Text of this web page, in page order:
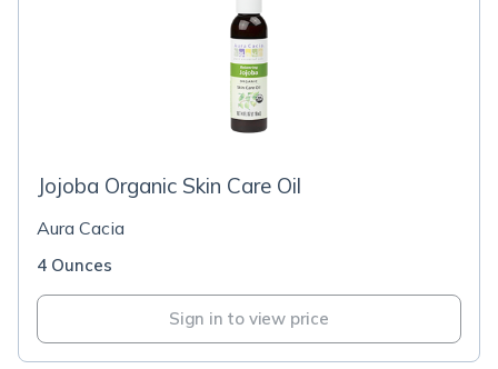
Jojoba Organic Skin Care Oil
Aura Cacia
4 Ounces
Sign in to view price